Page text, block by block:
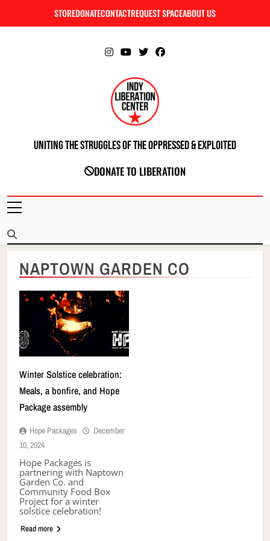
STOREDONATECONTACTREQUEST SPACEABOUT US
INDIANAPOLIS LIBERATION CENTER
Uniting The Struggles Of The Oppressed & Exploited
DONATE TO LIBERATION
NAPTOWN GARDEN CO
Winter Solstice celebration:
Meals, a bonfire, and Hope
Package assembly
Hope Packages
December
10, 2024
Hope Packages is
partnering with Naptown
Garden Co. and
Community Food Box
Project for a winter
solstice celebration!
Read more